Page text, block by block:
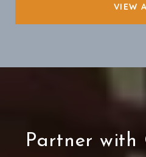
VIEW
Partner with